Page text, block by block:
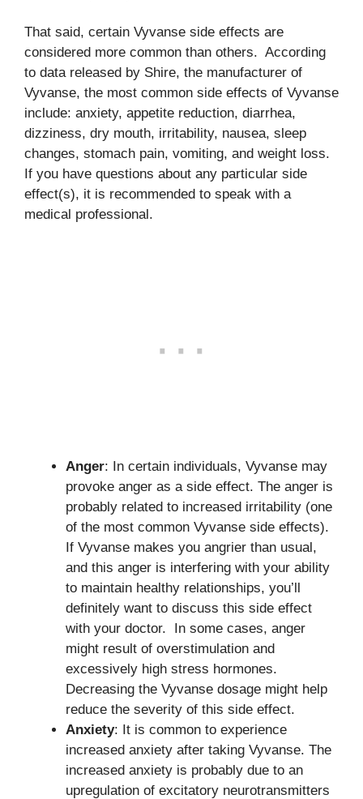
That said, certain Vyvanse side effects are
considered more common than others. According
to data released by Shire, the manufacturer of
Vyvanse, the most common side effects of Vyvanse
include: anxiety, appetite reduction, diarrhea,
dizziness, dry mouth, irritability, nausea, sleep
changes, stomach pain, vomiting, and weight loss.
If you have questions about any particular side
effect(s), it is recommended to speak with a
medical professional.
Anger: In certain individuals, Vyvanse may
provoke anger as a side effect. The anger is
probably related to increased irritability (one
of the most common Vyvanse side effects).
If Vyvanse makes you angrier than usual,
and this anger is interfering with your ability
to maintain healthy relationships, you’ll
definitely want to discuss this side effect
with your doctor. In some cases, anger
might result of overstimulation and
excessively high stress hormones.
Decreasing the Vyvanse dosage might help
reduce the severity of this side effect.
Anxiety: It is common to experience
increased anxiety after taking Vyvanse. The
increased anxiety is probably due to an
upregulation of excitatory neurotransmitters